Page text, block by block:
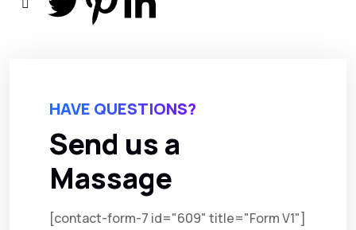
HAVE QUESTIONS?
Send us a
Massage
[contact-form-7 id="609" title="Form V1"]